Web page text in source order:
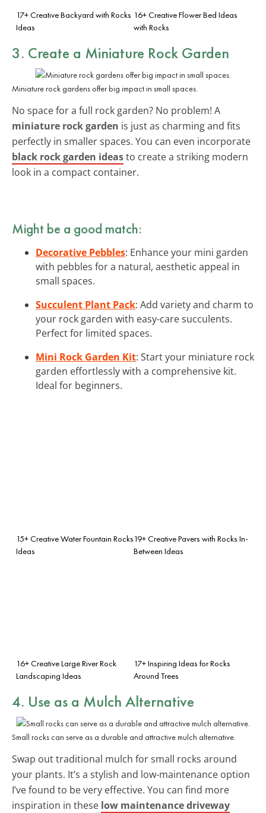
17+ Creative Backyard with Rocks
Ideas
16+ Creative Flower Bed Ideas
with Rocks
3. Create a Miniature Rock Garden
Miniature rock gardens offer big impact in small spaces.
No space for a full rock garden? No problem! A
miniature rock garden is just as charming and fits
perfectly in smaller spaces. You can even incorporate
black rock garden ideasto create a striking modern
look in a compact container.
Might be a good match:
Decorative Pebbles: Enhance your mini garden
with pebbles for a natural, aesthetic appeal in
small spaces.
Succulent Plant Pack: Add variety and charm to
your rock garden with easy-care succulents.
Perfect for limited spaces.
Mini Rock Garden Kit: Start your miniature rock
garden effortlessly with a comprehensive kit.
Ideal for beginners.
15+ Creative Water Fountain Rocks
Ideas
19+ Creative Pavers with Rocks In-
Between Ideas
16+ Creative Large River Rock
Landscaping Ideas
17+ Inspiring Ideas for Rocks
Around Trees
4. Use as a Mulch Alternative
Small rocks can serve as a durable and attractive mulch alternative.
Swap out traditional mulch for small rocks around
your plants. It’s a stylish and low-maintenance option
I’ve found to be very effective. You can find more
inspiration in these low maintenance driveway